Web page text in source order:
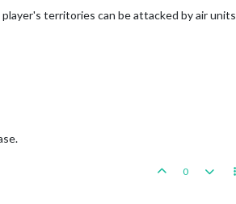
territories can be attacked by air units
0